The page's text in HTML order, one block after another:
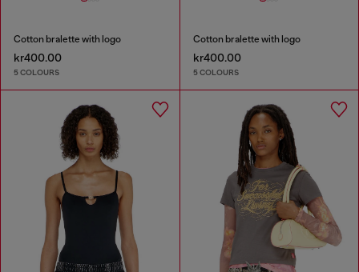
Cotton bralette with logo
kr400.00
5 COLOURS
Cotton bralette with logo
kr400.00
5 COLOURS